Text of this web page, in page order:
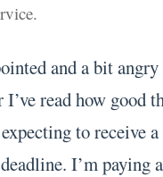
and a bit
read how good
to receive
I’m paying